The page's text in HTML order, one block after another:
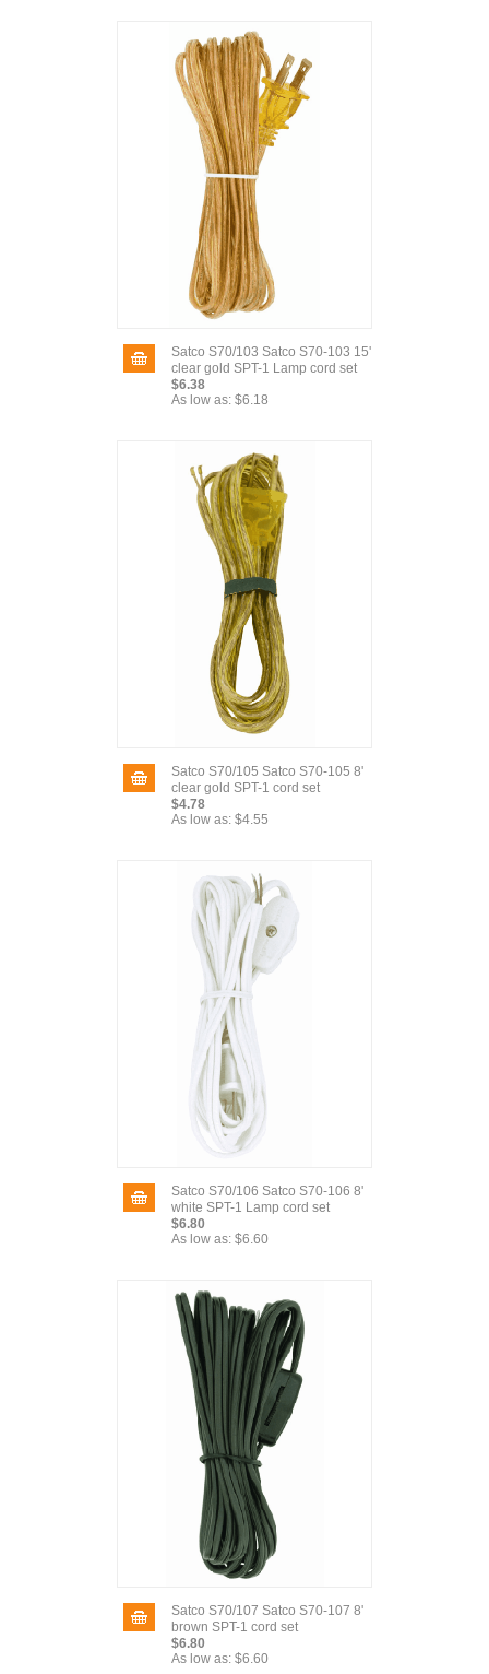
Satco S70/103 Satco S70-103 15'
clear gold SPT-1 Lamp cord set
$6.38
As low as: $6.18
Satco S70/105 Satco S70-105 8'
clear gold SPT-1 cord set
$4.78
As low as: $4.55
Satco S70/106 Satco S70-106 8'
white SPT-1 Lamp cord set
$6.80
As low as: $6.60
Satco S70/107 Satco S70-107 8'
brown SPT-1 cord set
$6.80
As low as: $6.60